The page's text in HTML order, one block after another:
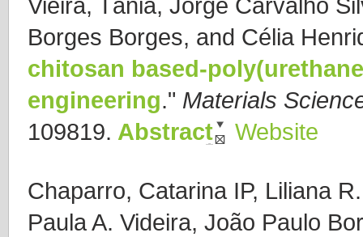
Vieira, Tânia, Jorge Carvalho
Borges Borges, and Célia
chitosan based-
engineering." Materials
109819. Abstract Website
Chaparro, Catarina IP, Liliana
Paula A. Videira, João Paulo